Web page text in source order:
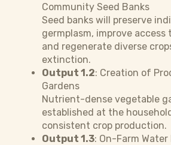
Community Seed Banks
Seed banks will preserve
germplasm, improve access
and regenerate diverse
extinction.
Output 1.2: Creation of
Gardens
Nutrient-dense vegetable
established at the
consistent crop production.
Output 1.3: On-Farm